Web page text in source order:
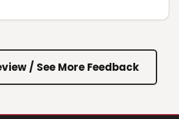
/ See More Feedback